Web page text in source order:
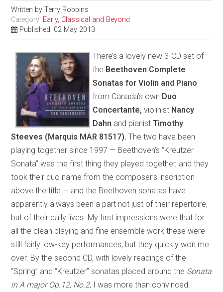
Written byTerry Robbins
Category: Early, Classical and Beyond
Published: 02 May 2013
There’s a lovely new 3-CD set of
the Beethoven Complete
Sonatas for Violin and Piano
from Canada’s own Duo
Concertante,violinist Nancy
Dahn and pianist Timothy
Steeves (Marquis MAR 81517). The two have been
playing together since 1997 — Beethoven’s “Kreutzer
Sonata” was the first thing they played together, and they
took their duo name from the composer’s inscription
above the title — and the Beethoven sonatas have
apparently always been a part not just of their repertoire,
but of their daily lives. My first impressions were that for
all the clean playing and fine ensemble work these were
still fairly low-key performances, but they quickly won me
over. By the second CD, with lovely readings of the
“Spring” and “Kreutzer” sonatas placed around the Sonata
in A major Op.12, No.2, I was more than convinced.